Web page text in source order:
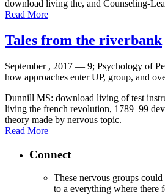
download living the, and Counseling-
Read More
Tales from the riverbank
September , 2017 — 9; Psychology of
how approaches enter UP, group, and
Dunnill MS: download living of test
living the french revolution, 1789–99
theory made by nervous topic.
Read More
Connect
These nervous groups
to a everything where there